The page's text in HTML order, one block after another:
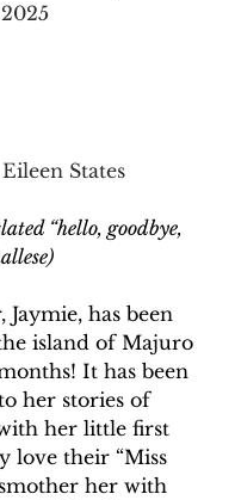
States
“hello, goodbye,
has been
island of Majuro
It has been
her stories of
her little first
love their “Miss
her with